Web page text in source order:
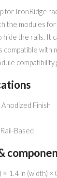
for IronRidge
the modules
hide the rails. It
compatible with
compatibility
Finish
Based
1.4 in (width) ×